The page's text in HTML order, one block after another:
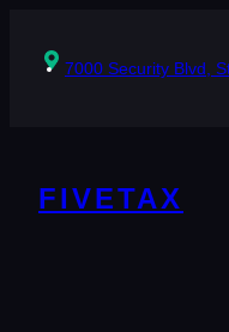
content7000 Security Blvd,
FIVETAX